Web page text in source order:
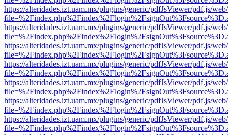
https://alteridades.izt.uam.mx/plugins/generic/pdfJsViewer/pdf.js/
https://alteridades.izt.uam.mx/plugins/generic/pdfJsViewer/pdf.js/
https://alteridades.izt.uam.mx/plugins/generic/pdfJsViewer/pdf.js/
https://alteridades.izt.uam.mx/plugins/generic/pdfJsViewer/pdf.js/
https://alteridades.izt.uam.mx/plugins/generic/pdfJsViewer/pdf.js/
https://alteridades.izt.uam.mx/plugins/generic/pdfJsViewer/pdf.js/
https://alteridades.izt.uam.mx/plugins/generic/pdfJsViewer/pdf.js/